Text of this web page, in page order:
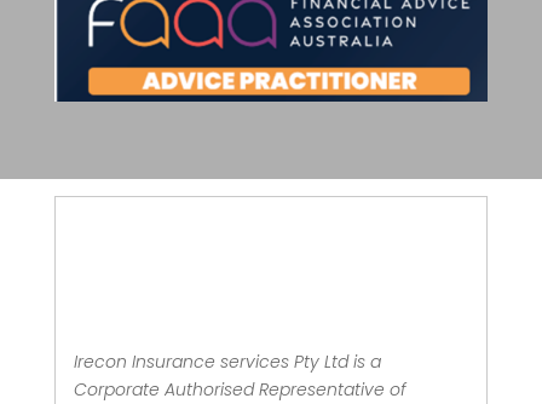
Irecon Insurance services Pty Ltd is a
Corporate Authorised Representative of